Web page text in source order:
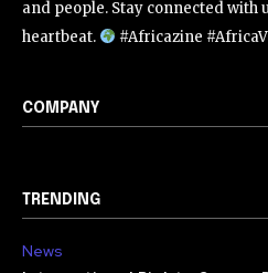
and people. Stay connected with
heartbeat.
#Africazine
COMPANY
TRENDING
News